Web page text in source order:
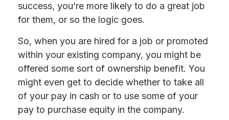
success, you’re more likely to do a great job
for them, or so the logic goes.
So, when you are hired for a job or promoted
within your existing company, you might be
offered some sort of ownership benefit. You
might even get to decide whether to take all
of your pay in cash or to use some of your
pay to purchase equity in the company.